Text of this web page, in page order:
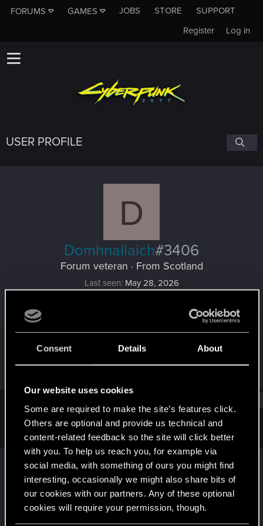
Consent Details About
Our website uses cookies
Some are required to make the site’s features click.
Others are optional and provide us technical and
content-related feedback so the site will click better
with you. To help us reach you, for example via
social media, with something of ours you might find
interesting, occasionally we might also share bits of
our cookies with our partners. Any of these optional
cookies will require your permission, though.
FORUMS GAMES JOBS STORE
SUPPORT
Log in
Register
USER PROFILE
D
Domhnallaich#3406
Forum veteran · From Scotland
Last seen May 28, 2026
Oct 8, 2013
Messages
626
RED Points
297
Points
116
Latest activity Postings About
D Domhnallaichreacted toVattier's postin the
thread Announcing The Witcher 3: Wild Hunt
- Songs of the Pastwith RED Point.
Medallion's humming... that can only mean one thing! It's time